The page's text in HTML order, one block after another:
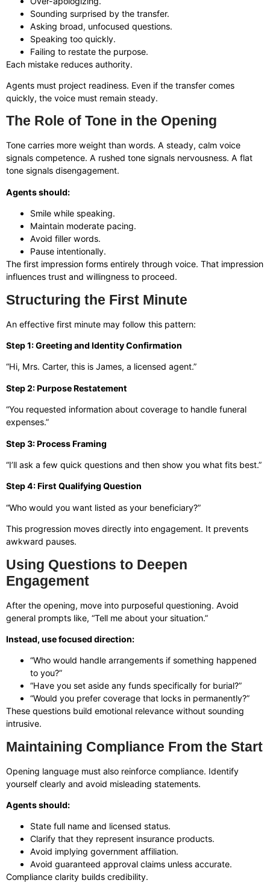
Sounding surprised by the transfer.
Asking broad, unfocused questions.
Speaking too quickly.
Failing to restate the purpose.
Each mistake reduces authority.
Agents must project readiness. Even if the transfer comes
quickly, the voice must remain steady.
The Role of Tone in the Opening
Tone carries more weight than words. A steady, calm voice
signals competence. A rushed tone signals nervousness. A flat
tone signals disengagement.
Agents should:
Smile while speaking.
Maintain moderate pacing.
Avoid filler words.
Pause intentionally.
The first impression forms entirely through voice. That impression
influences trust and willingness to proceed.
Structuring the First Minute
An effective first minute may follow this pattern:
Step 1: Greeting and Identity Confirmation
“Hi, Mrs. Carter, this is James, a licensed agent.”
Step 2: Purpose Restatement
“You requested information about coverage to handle funeral
expenses.”
Step 3: Process Framing
“I’ll ask a few quick questions and then show you what fits best.”
Step 4: First Qualifying Question
“Who would you want listed as your beneficiary?”
This progression moves directly into engagement. It prevents
awkward pauses.
Using Questions to Deepen
Engagement
After the opening, move into purposeful questioning. Avoid
general prompts like, “Tell me about your situation.”
Instead, use focused direction:
“Who would handle arrangements if something happened
to you?”
“Have you set aside any funds specifically for burial?”
“Would you prefer coverage that locks in permanently?”
These questions build emotional relevance without sounding
intrusive.
Maintaining Compliance From the Start
Opening language must also reinforce compliance. Identify
yourself clearly and avoid misleading statements.
Agents should:
State full name and licensed status.
Clarify that they represent insurance products.
Avoid implying government affiliation.
Avoid guaranteed approval claims unless accurate.
Compliance clarity builds credibility.